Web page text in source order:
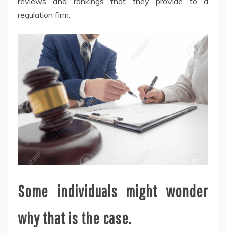
regulation firm.
Some individuals might wonder
why that is the case.